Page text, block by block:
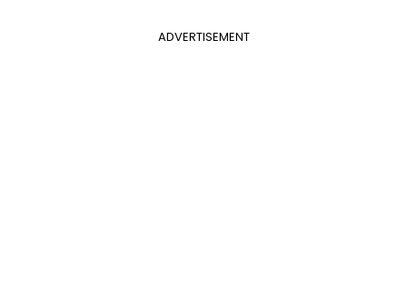
ADVERTISEMENT